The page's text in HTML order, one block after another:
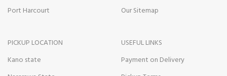
Port Harcourt
Our Sitemap
PICKUP LOCATION
Kano state
USEFUL LINKS
Payment on Delivery